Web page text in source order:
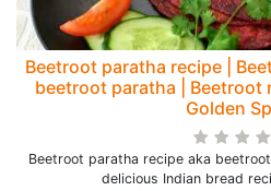
Beetroot paratha recipe |
beetroot paratha | Beetroot
Golden
Beetroot paratha recipe aka
delicious Indian bread